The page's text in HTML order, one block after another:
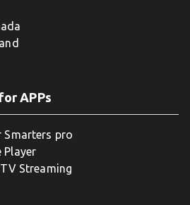
APPs
Smarters pro
Player
Streaming